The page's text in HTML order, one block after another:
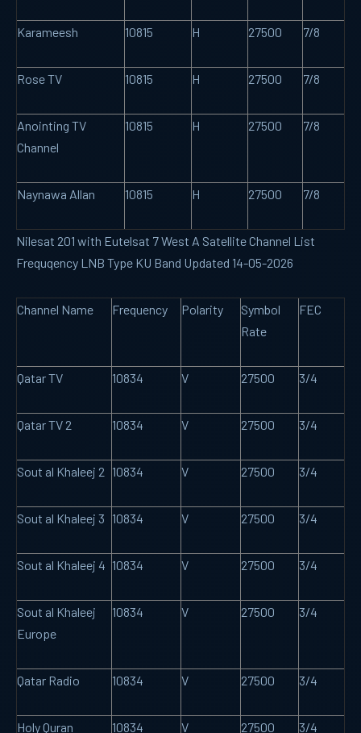
Karameesh 10815 H 27500 7/8
Rose TV 10815 H 27500 7/8
Anointing TV
Channel
10815 H 27500 7/8
Naynawa Allan 10815 H 27500 7/8
Nilesat 201 with Eutelsat 7 West A Satellite Channel List
Frequqency LNB Type KU Band Updated 14-05-2026
Channel Name Frequency Polarity
Symbol
Rate
FEC
Qatar TV 10834 V 27500 3/4
Qatar TV 2 10834 V 27500 3/4
Sout al Khaleej 2 10834 V 27500 3/4
Sout al Khaleej 3 10834 V 27500 3/4
Sout al Khaleej 4 10834 V 27500 3/4
Sout al Khaleej
Europe
10834 V 27500 3/4
Qatar Radio 10834 V 27500 3/4
Holy Quran
10834 V 27500 3/4